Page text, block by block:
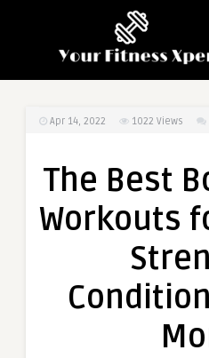
Apr 14, 2022 1022 Views
The Best
Workouts